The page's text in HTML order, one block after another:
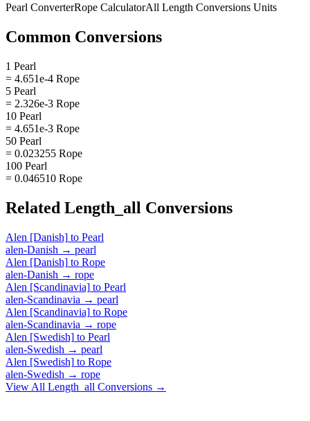
Pearl ConverterRope CalculatorAll Length Conversions Units
Common Conversions
1 Pearl
= 4.651e-4 Rope
5 Pearl
= 2.326e-3 Rope
10 Pearl
= 4.651e-3 Rope
50 Pearl
= 0.023255 Rope
100 Pearl
= 0.046510 Rope
Related Length_all Conversions
Alen [Danish] to Pearl
alen-Danish → pearl
Alen [Danish] to Rope
alen-Danish → rope
Alen [Scandinavia] to Pearl
alen-Scandinavia → pearl
Alen [Scandinavia] to Rope
alen-Scandinavia → rope
Alen [Swedish] to Pearl
alen-Swedish → pearl
Alen [Swedish] to Rope
alen-Swedish → rope
View All Length_all Conversions →